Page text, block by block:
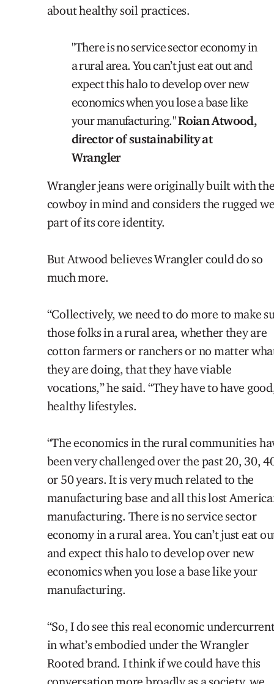
about healthy soil practices.
"There is no service sector economy in
a rural area. You can’t just eat out and
expect this halo to develop over new
economics when you lose a base like
your manufacturing."Roian Atwood,
director of sustainability at
Wrangler
Wrangler jeans were originally built with
cowboyin mind and considers the rugged
part of its core identity.
But Atwood believes Wrangler could do so
much more.
“Collectively, we need to do more to make
those folks in a rural area, whether they are
cotton farmers or ranchers or no matter
they are doing, that they have viable
vocations,” he said. “They have to have
healthy lifestyles.
“The economics in the rural communities
been very challenged over the past20, 30,
or 50 years. It is very much related to the
manufacturing base and all this lost
manufacturing. There is no service sector
economy in a rural area. You can’t just eat
and expect this halo to develop over new
economics when you lose a base like your
manufacturing.
“So, I do see this real economic
in what’s embodied under the Wrangler
Rooted brand. I think if we could have this